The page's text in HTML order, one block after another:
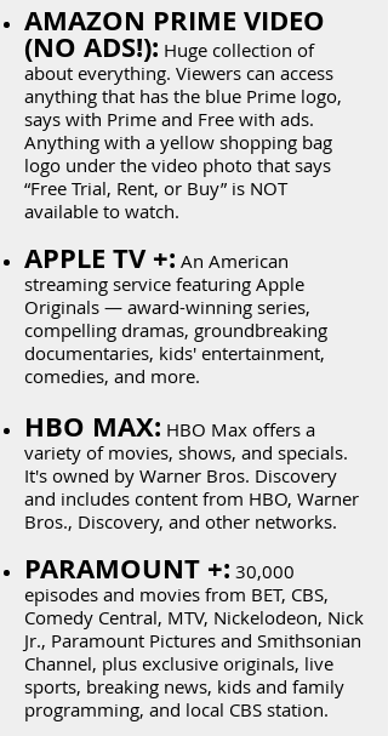
AMAZON PRIME VIDEO
(NO ADS!): Huge collection of
about everything. Viewers can access
anything that has the blue Prime logo,
says with Prime and Free with ads.
Anything with a yellow shopping bag
logo under the video photo that says
“Free Trial, Rent, or Buy” is NOT
available to watch.
APPLE TV +: An American
streaming service featuring Apple
Originals — award-winning series,
compelling dramas, groundbreaking
documentaries, kids' entertainment,
comedies, and more.
HBO MAX: HBO Max offers a
variety of movies, shows, and specials.
It's owned by Warner Bros. Discovery
and includes content from HBO, Warner
Bros., Discovery, and other networks.
PARAMOUNT +: 30,000
episodes and movies from BET, CBS,
Comedy Central, MTV, Nickelodeon, Nick
Jr., Paramount Pictures and Smithsonian
Channel, plus exclusive originals, live
sports, breaking news, kids and family
programming, and local CBS station.